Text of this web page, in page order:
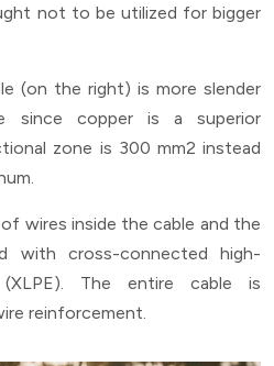
not to be utilized for bigger
(on the right) is more slender
since copper is a superior
zone is 300 mm2 instead
wires inside the cable and the
with cross-connected high-
(XLPE). The entire cable is
reinforcement.